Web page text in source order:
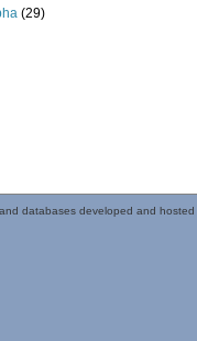
(29)
databases developed and